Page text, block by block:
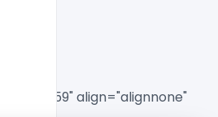
align="alignnone"